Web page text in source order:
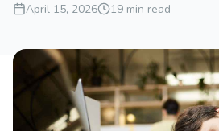
April 15, 2026 19 min read